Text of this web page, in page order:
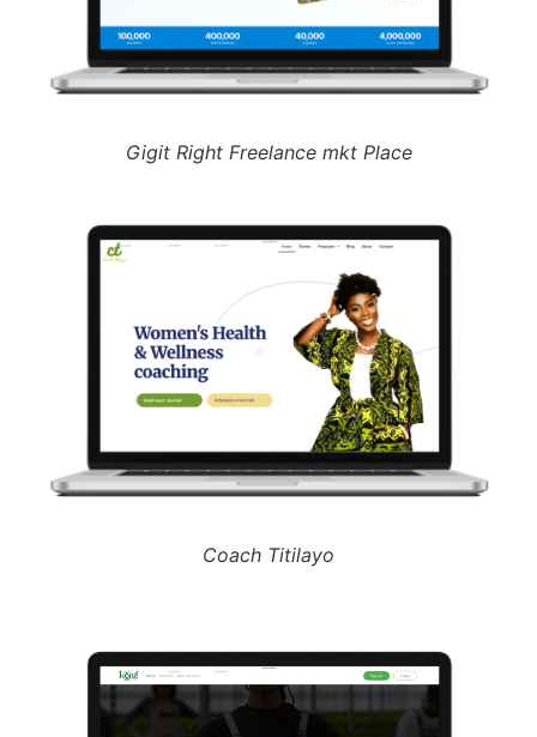
Gigit Right Freelance mkt Place
Coach Titilayo